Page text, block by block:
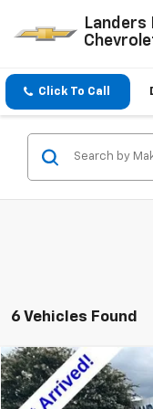
Click To Call
6 Vehicles Found
Used 2017
$3,464
Compare Vehicle